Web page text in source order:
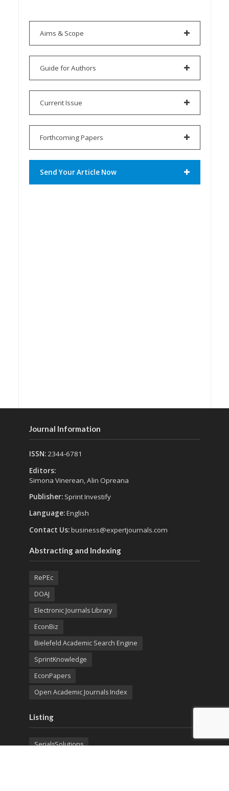
Aims & Scope
Guide for Authors
Current Issue
Forthcoming Papers
Send Your Article Now
Journal Information
ISSN:2344-6781
Editors:
Simona Vinerean, Alin Opreana
Publisher: Sprint Investify
Language:English
Contact Us:business@expertjournals.com
Abstracting and Indexing
RePEc
DOAJ
Electronic Journals Library
EconBiz
Bielefeld Academic Search Engine
SprintKnowledge
EconPapers
Open Academic Journals Index
Listing
SerialsSolutions